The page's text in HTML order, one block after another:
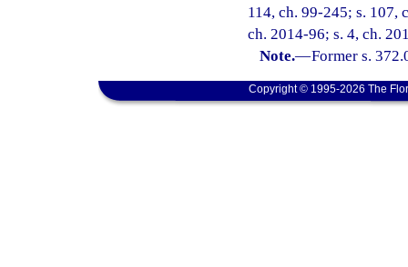
114, ch. 99-245; s. 107,
ch. 2014-96; s. 4, ch.
Note.—Former s.
Copyright © 1995-2026 The